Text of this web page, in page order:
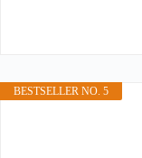
BESTSELLER NO. 5